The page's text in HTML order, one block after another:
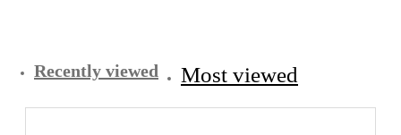
Recently viewed Most viewed